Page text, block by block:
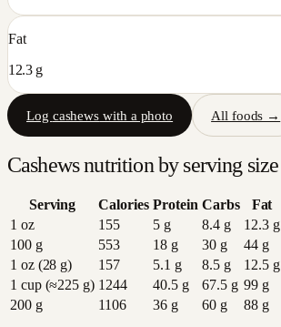
Fat
12.3 g
Log cashews with a photo All foods →
Cashewsnutrition by serving size
Serving Calories Protein Carbs
Fat
1 oz
155 5g 8.4g 12.3g
100 g
553 18g 30g 44g
1 oz (28 g)
157 5.1 g 8.5g 12.5g
1 cup (≈225 g) 1244 40.5g 67.5g 99g
200 g
1106 36g 60g 88g